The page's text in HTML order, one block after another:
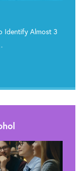
Identify Almost 3